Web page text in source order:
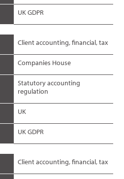
UK GDPR
Client accounting, financial, tax
Companies House
Statutory accounting
regulation
UK
UK GDPR
Client accounting, financial, tax